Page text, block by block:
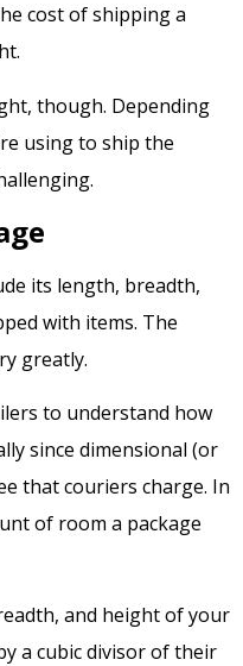
cost of shipping a
though. Depending
using to ship the
its length, breadth,
with items. The
greatly.
to understand how
since dimensional (or
that couriers charge. In
of room a package
and height of your
a cubic divisor of their